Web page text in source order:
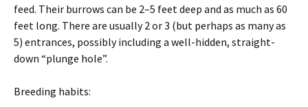
feed. Their burrows can be 2–5 feet deep and as much as 60
feet long. There are usually 2 or 3 (but perhaps as many as
5) entrances, possibly including a well-hidden, straight-
down “plunge hole”.
Breeding habits: